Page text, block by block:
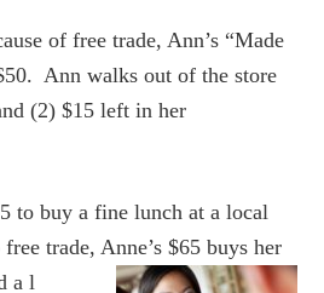
of free trade, Ann’s “Made
Ann walks out of the store
(2) $15 left in her
to buy a fine lunch at a local
trade, Anne’s $65 buys her
a l